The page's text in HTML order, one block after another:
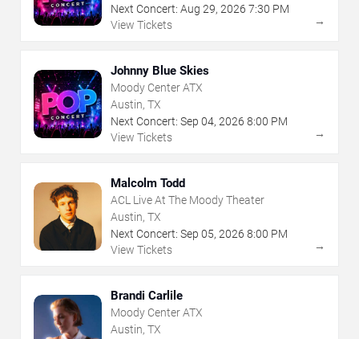
Next Concert: Aug 29, 2026 7:30 PM
View Tickets
→
Johnny Blue Skies
Moody Center ATX
Austin, TX
Next Concert: Sep 04, 2026 8:00 PM
View Tickets
→
Malcolm Todd
ACL Live At The Moody Theater
Austin, TX
Next Concert: Sep 05, 2026 8:00 PM
View Tickets
→
Brandi Carlile
Moody Center ATX
Austin, TX